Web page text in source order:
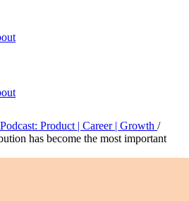
Product | Career | Growth /
has become the most important